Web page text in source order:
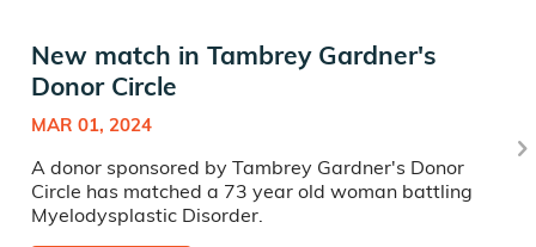
New match in Tambrey Gardner's
Donor Circle
MAR 01, 2024
A donor sponsored by Tambrey Gardner's Donor
Circle has matched a 73 year old woman battling
Myelodysplastic Disorder.